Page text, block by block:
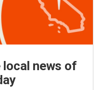
local news of